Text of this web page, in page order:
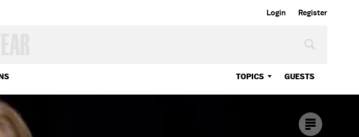
Login Register
TOPICS GUESTS